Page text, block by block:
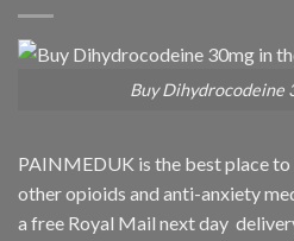
Buy Dihydrocodeine
PAINMEDUK is the best place
other opioids and anti-anxiety
a free Royal Mail next day